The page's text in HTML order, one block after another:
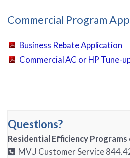
Commercial Program
Business Rebate Application
Commercial AC or HP Tune-
Questions?
Residential Efficiency Programs
MVU Customer Service